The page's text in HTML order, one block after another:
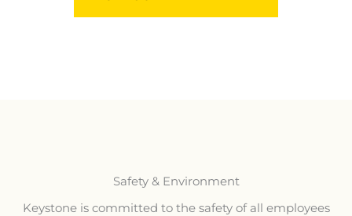
Safety & Environment
Keystone is committed to the safety of all employees